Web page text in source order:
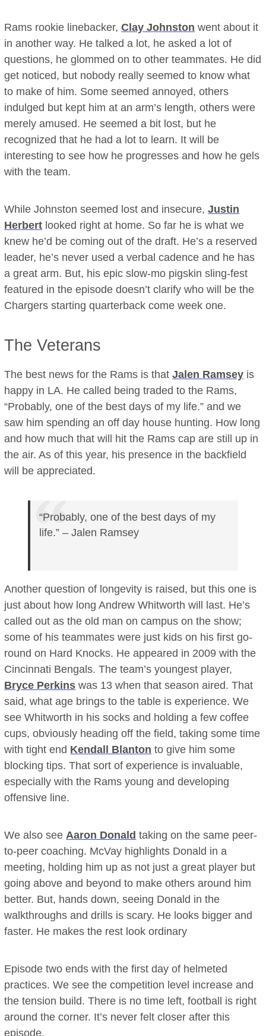
Rams rookie linebacker,Clay Johnston went about it
in another way. He talked a lot, he asked a lot of
questions, he glommed on to other teammates. He did
get noticed, but nobody really seemed to know what
to make of him. Some seemed annoyed, others
indulged but kept him at an arm’s length, others were
merely amused. He seemed a bit lost, but he
recognized that he had a lot to learn. It will be
interesting to see how he progresses and how he gels
with the team.
While Johnston seemed lost and insecure,Justin
Herbert looked right at home. So far he is what we
knew he’d be coming out of the draft. He’s a reserved
leader, he’s never used a verbal cadence and he has
a great arm. But, his epic slow-mo pigskin sling-fest
featured in the episode doesn’t clarify who will be the
Chargers starting quarterback come week one.
The Veterans
The best news for the Rams is thatJalen Ramsey is
happy in LA. He called being traded to the Rams,
“Probably, one of the best days of my life.” and we
saw him spending an off day house hunting. How long
and how much that will hit the Rams cap are still up in
the air. As of this year, his presence in the backfield
will be appreciated.
“Probably, one of the best days of my
life.” – Jalen Ramsey
Another question of longevity is raised, but this one is
just about how long Andrew Whitworth will last. He’s
called out as the old man on campus on the show;
some of his teammates were just kids on his first go-
round on Hard Knocks. He appeared in 2009 with the
Cincinnati Bengals. The team’s youngest player,
Bryce Perkins was 13 when that season aired. That
said, what age brings to the table is experience. We
see Whitworth in his socks and holding a few coffee
cups, obviously heading off the field, taking some time
with tight end Kendall Blanton to give him some
blocking tips. That sort of experience is invaluable,
especially with the Rams young and developing
offensive line.
We also seeAaron Donald taking on the same peer-
to-peer coaching. McVay highlights Donald in a
meeting, holding him up as not just a great player but
going above and beyond to make others around him
better. But, hands down, seeing Donald in the
walkthroughs and drills is scary. He looks bigger and
faster. He makes the rest look ordinary
Episode two ends with the first day of helmeted
practices. We see the competition level increase and
the tension build. There is no time left, football is right
around the corner. It’s never felt closer after this
episode.